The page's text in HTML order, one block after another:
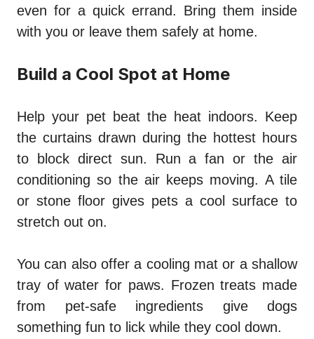
even for a quick errand. Bring them inside
with you or leave them safely at home.
Build a Cool Spot at Home
Help your pet beat the heat indoors. Keep
the curtains drawn during the hottest hours
to block direct sun. Run a fan or the air
conditioning so the air keeps moving. A tile
or stone floor gives pets a cool surface to
stretch out on.
You can also offer a cooling mat or a shallow
tray of water for paws. Frozen treats made
from pet-safe ingredients give dogs
something fun to lick while they cool down.